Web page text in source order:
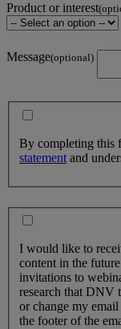
Product or interest
Message(optional)
By completing this
statement and
I would like to
content in the
invitations to
research that DNV
or change my
the footer of the